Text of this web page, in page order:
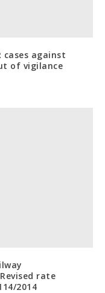
cases against
of vigilance
rate
2014